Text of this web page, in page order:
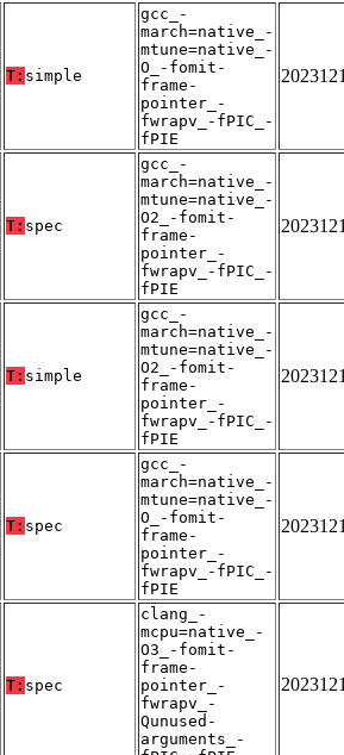
T: simple
gcc_-
march=native_-
mtune=native_-
O_-fomit-
frame-
pointer_-
fwrapv_-fPIC_-
fPIE
T: spec
gcc_-
march=native_-
mtune=native_-
O2_-fomit-
frame-
pointer_-
fwrapv_-fPIC_-
fPIE
T: simple
gcc_-
march=native_-
mtune=native_-
O2_-fomit-
frame-
pointer_-
fwrapv_-fPIC_-
fPIE
T: spec
gcc_-
march=native_-
mtune=native_-
O_-fomit-
frame-
pointer_-
fwrapv_-fPIC_-
fPIE
T: spec
clang_-
mcpu=native_-
O3_-fomit-
frame-
pointer_-
fwrapv_-
Qunused-
arguments_-